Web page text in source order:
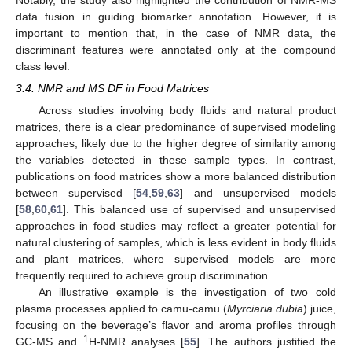
data fusion in guiding biomarker annotation. However, it is
important to mention that, in the case of NMR data, the
discriminant features were annotated only at the compound
class level.
3.4. NMR and MS DF in Food Matrices
Across studies involving body fluids and natural product
matrices, there is a clear predominance of supervised modeling
approaches, likely due to the higher degree of similarity among
the variables detected in these sample types. In contrast,
publications on food matrices show a more balanced distribution
between supervised [54,59,63] and unsupervised models
[58,60,61]. This balanced use of supervised and unsupervised
approaches in food studies may reflect a greater potential for
natural clustering of samples, which is less evident in body fluids
and plant matrices, where supervised models are more
frequently required to achieve group discrimination.
An illustrative example is the investigation of two cold
plasma processes applied to camu-camu (Myrciaria dubia) juice,
focusing on the beverage’s flavor and aroma profiles through
GC-MS and
1H-NMR analyses [55]. The authors justified the